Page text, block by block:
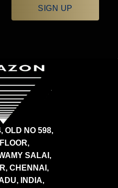
SIGN UP
OLD NO 598,
SALAI,
CHENNAI,
INDIA,